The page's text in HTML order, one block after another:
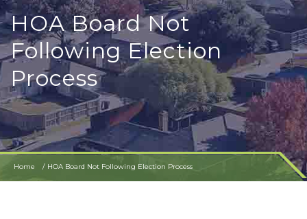
HOA Board Not
Following Election
Process
Home HOA Board Not Following Election Process